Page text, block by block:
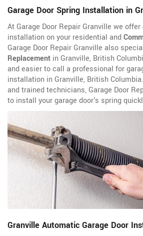
Garage Door Spring Installation in
At Garage Door Repair Granville we
installation on your residential and
Garage Door Repair Granville also
Replacement in Granville, British
and easier to call a professional for
installation in Granville, British
and trained technicians, Garage Door
to install your garage door's spring
Granville Automatic Garage Door